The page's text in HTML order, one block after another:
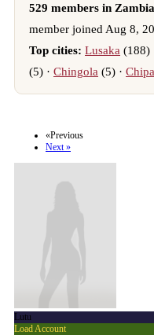
529 members in Zambia
member joined Aug 8,
Top cities: Lusaka (188)
(5) · Chingola (5) ·
«Previous
Next »
Lutu
Load Account